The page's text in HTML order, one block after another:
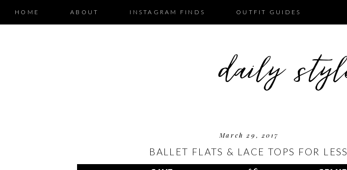
HOME ABOUT INSTAGRAM FINDS OUTFIT GUIDES
March 29, 2017
BALLET FLATS & LACE TOPS FOR LESS